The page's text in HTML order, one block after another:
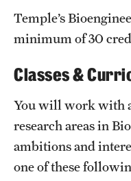
Clinical Trials
Technology
Athletics
About
Community Impact
Temple’s
minimum of 30
Classes &
You will work with
research areas in
ambitions and
one of these